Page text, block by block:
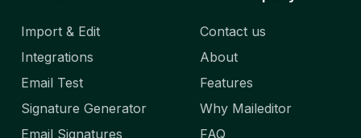
Import & Edit
Integrations
Email Test
Signature Generator
Email Signatures
Contact us
About
Features
Why Maileditor
FAQ